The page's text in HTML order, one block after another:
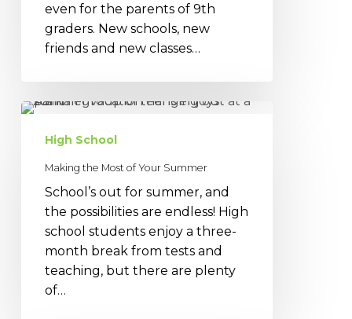
even for the parents of 9th
graders. New schools, new
friends and new classes…
Making
Your
Summer
High School
Making the Most of Your Summer
School’s out for summer, and
the possibilities are endless! High
school students enjoy a three-
month break from tests and
teaching, but there are plenty
of…